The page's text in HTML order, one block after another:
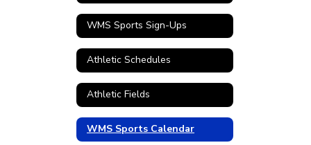
WMS Sports Sign-Ups
Athletic Schedules
Athletic Fields
WMS Sports Calendar